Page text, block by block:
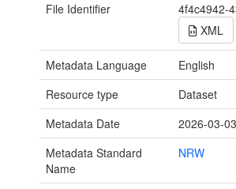
File Identifier
4f4c4942-
XML
Metadata Language
English
Resource type
Dataset
Metadata Date
2026-03-
Metadata Standard
Name
NRW